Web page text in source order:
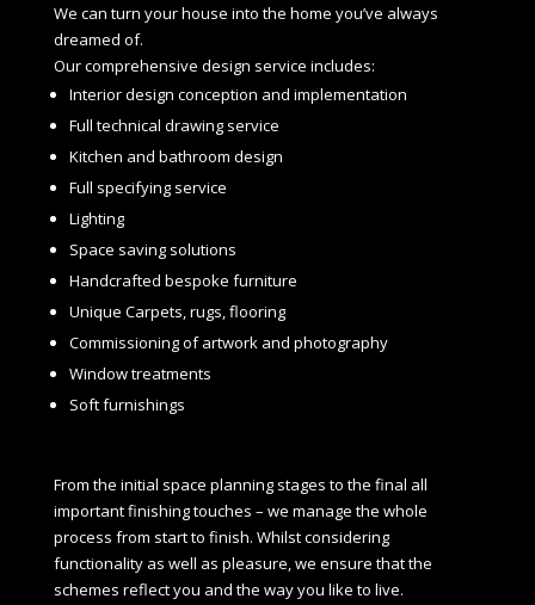
We can turn your house into the home you’ve always
dreamed of.
Our comprehensive design service includes:
Interior design conception and implementation
Full technical drawing service
Kitchen and bathroom design
Full specifying service
Lighting
Space saving solutions
Handcrafted bespoke furniture
Unique Carpets, rugs, flooring
Commissioning of artwork and photography
Window treatments
Soft furnishings
From the initial space planning stages to the final all
important finishing touches – we manage the whole
process from start to finish. Whilst considering
functionality as well as pleasure, we ensure that the
schemes reflect you and the way you like to live.